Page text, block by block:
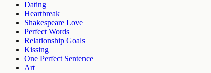
Dating
Heartbreak
Shakespeare Love
Perfect Words
Relationship Goals
Kissing
One Perfect Sentence
Art